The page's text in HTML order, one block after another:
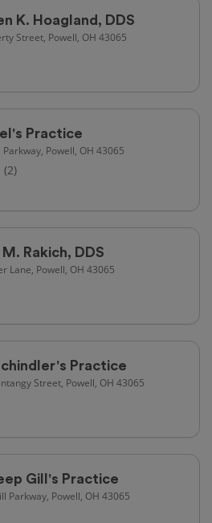
K. Hoagland, DDS
Street, Powell, OH 43065
Practice
Powell, OH 43065
(2)
Rakich, DDS
Lane, Powell, OH 43065
Practice
Street, Powell, OH 43065
Gill's Practice
Parkway, Powell, OH 43065